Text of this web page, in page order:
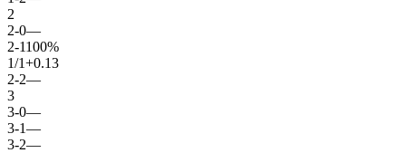
2
2-0—
2-1100%
1/1+0.13
2-2—
3
3-0—
3-1—
3-2—